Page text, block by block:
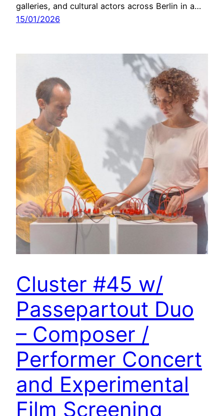
galleries, and cultural actors across Berlin in a…
15/01/2026
Cluster #45 w/
Passepartout Duo
– Composer /
Performer Concert
and Experimental
Film Screening